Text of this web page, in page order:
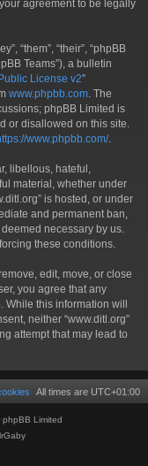
agreement to be legally
“them”, “their”, “phpBB
Teams”), a bulletin
License v2”
www.phpbb.com . The
phpBB Limited is
or disallowed on this site.
www.phpbb.com/.
libellous, hateful,
material, whether under
is hosted, or under
and permanent ban,
necessary by us.
these conditions.
edit, move, or close
you agree that any
While this information will
neither “www.ditl.org”
attempt that may lead to
All times are UTC+01:00
Limited